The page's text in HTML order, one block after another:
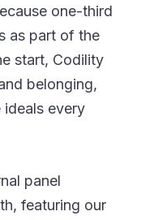
one-third
as part of the
start, Codility
belonging,
every
panel
featuring our